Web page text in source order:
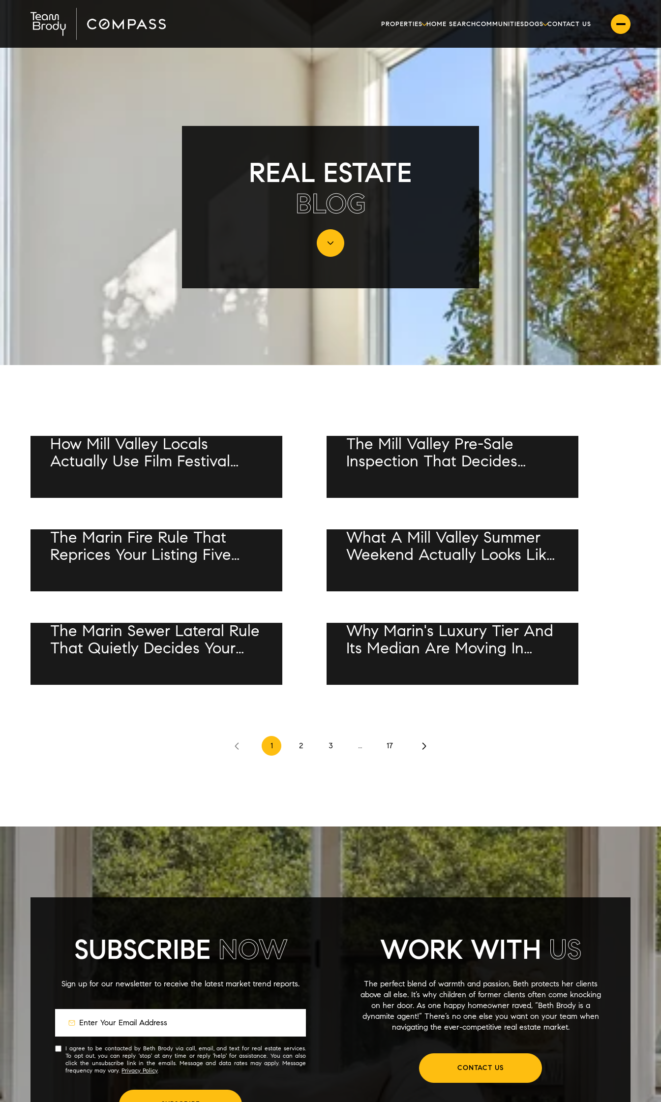
PROPERTIES HOME SEARCHCOMMUNITIESDOGS CONTACT US
REAL ESTATE
How Mill Valley Locals
Actually Use Film Festival
The Mill Valley Pre-Sale
Inspection That Decides
Bathroom Kills The Deal
The Marin Fire Rule That
Reprices Your Listing Five
What A Mill Valley Summer
Weekend Actually Looks Like
The Marin Sewer Lateral Rule
That Quietly Decides Your
Why Marin's Luxury Tier And
Its Median Are Moving In
1 2 3 … 17
SUBSCRIBE NOW
Sign up for our newsletter to receive the latest market trend reports.
I agree to be contacted by Beth Brody via call, email, and text for real estate services.
To opt out, you can reply 'stop' at any time or reply 'help' for assistance. You can also
click the unsubscribe link in the emails. Message and data rates may apply. Message
frequency may vary.Privacy Policy.
WORK WITH US
The perfect blend of warmth and passion, Beth protects her clients
above all else. It’s why children of former clients often come knocking
on her door. As one happy homeowner raved, “Beth Brody is a
dynamite agent!” There’s no one else you want on your team when
navigating the ever-competitive real estate market.
CONTACT US